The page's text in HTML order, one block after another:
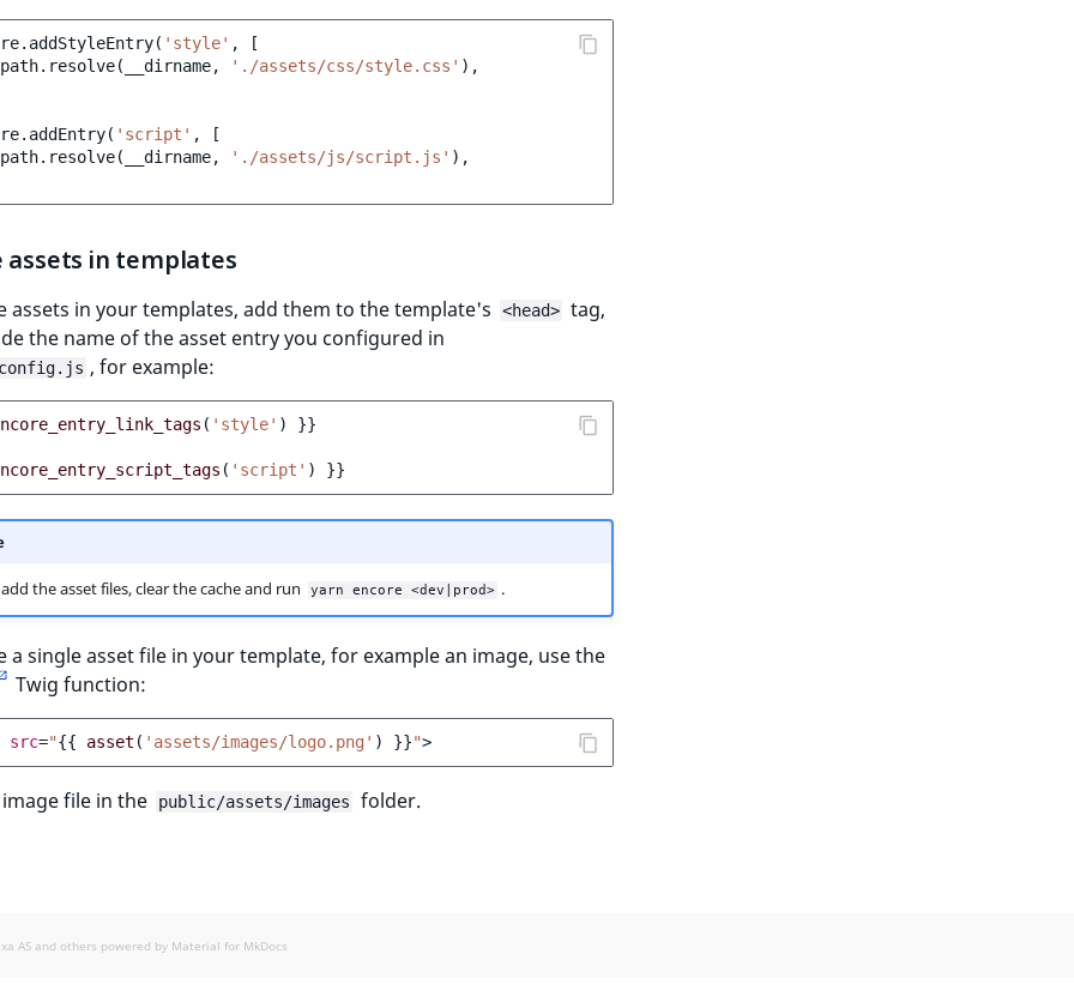
. addStyleEntry( 'style' ,
[
path. resolve( __dirname, './assets/css/style.css' ),
. addEntry( 'script' ,
[
path. resolve( __dirname, './assets/js/script.js' ),
assets in templates
assets in your templates, add them to the template's <head> tag,
the name of the asset entry you configured in
, for example:
( 'style' ) }}
( 'script' ) }}
the asset files, clear the cache and run yarn encore <dev|prod> .
a single asset file in your template, for example an image, use the
Twig function:
src="{{ asset ( 'assets/images/logo.png' ) }}">
file in the public/assets/images folder.
AS and others powered by Material for MkDocs